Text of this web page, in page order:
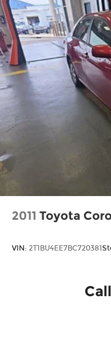
2011 Toyota
VIN: 2T1BU4EE7BC720381